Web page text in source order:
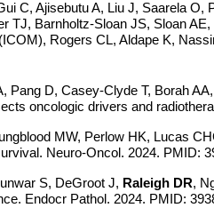
C, Ajisebutu A, Liu J, Saarela
TJ, Barnholtz-Sloan JS, Sloan
Rogers CL, Aldape K,
Pang D, Casey-Clyde T, Borah
oncologic drivers and
MW, Perlow HK, Lucas
Neuro-Oncol. 2024. PMID:
S, DeGroot J, Raleigh DR,
Endocr Pathol. 2024. PMID: